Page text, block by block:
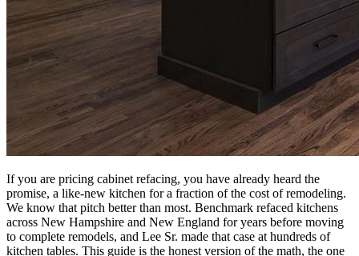
If you are pricing cabinet refacing, you have already heard the
promise, a like-new kitchen for a fraction of the cost of remodeling.
We know that pitch better than most. Benchmark refaced kitchens
across New Hampshire and New England for years before moving
to complete remodels, and Lee Sr. made that case at hundreds of
kitchen tables. This guide is the honest version of the math, the one